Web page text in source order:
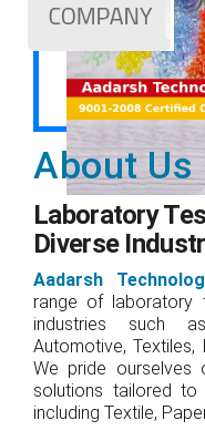
About Us
Laboratory
Diverse
Aadarsh
range of laboratory
industries such
Automotive, Textiles,
We pride ourselves
solutions tailored
including Textile,